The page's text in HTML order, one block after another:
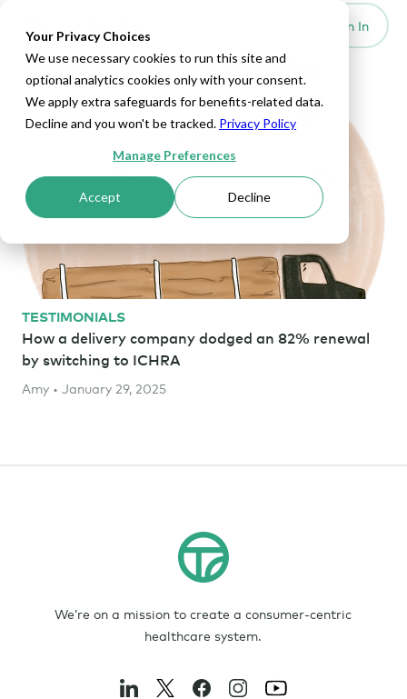
Your Privacy Choices
We use necessary cookies to run this site and
optional analytics cookies only with your consent.
We apply extra safeguards for benefits-related data.
Decline and you won't be tracked. Privacy Policy
Manage Preferences
Accept Decline
Sign In
Transportation Articles
TESTIMONIALS
How a delivery company dodged an 82% renewal
by switching to ICHRA
Amy • January 29, 2025
We’re on a mission to create a consumer-centric
healthcare system.